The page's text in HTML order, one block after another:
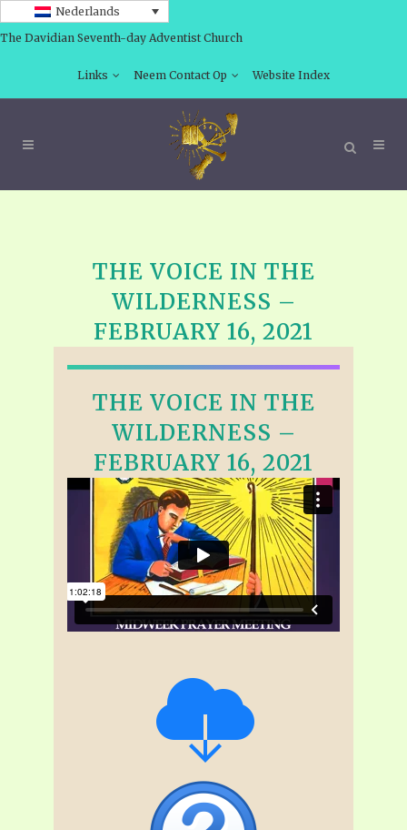
Nederlands
The Davidian Seventh-day Adventist Church
Links Neem Contact Op Website Index
THE VOICE IN THE
WILDERNESS –
FEBRUARY 16, 2021
THE VOICE IN THE
WILDERNESS –
FEBRUARY 16, 2021